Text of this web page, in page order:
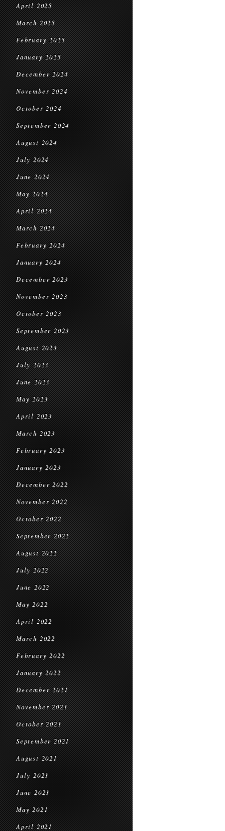
April 2025
March 2025
February 2025
January 2025
December 2024
November 2024
October 2024
September 2024
August 2024
July 2024
June 2024
May 2024
April 2024
March 2024
February 2024
January 2024
December 2023
November 2023
October 2023
September 2023
August 2023
July 2023
June 2023
May 2023
April 2023
March 2023
February 2023
January 2023
December 2022
November 2022
October 2022
September 2022
August 2022
July 2022
June 2022
May 2022
April 2022
March 2022
February 2022
January 2022
December 2021
November 2021
October 2021
September 2021
August 2021
July 2021
June 2021
May 2021
April 2021